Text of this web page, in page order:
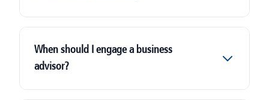
When should I engage a business
advisor?